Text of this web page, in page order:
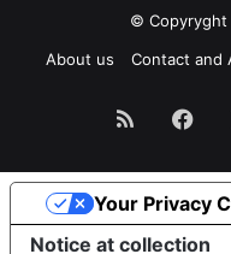
© Copyryght
About us
Contact and
RSS
Notice at collection
Your Privacy